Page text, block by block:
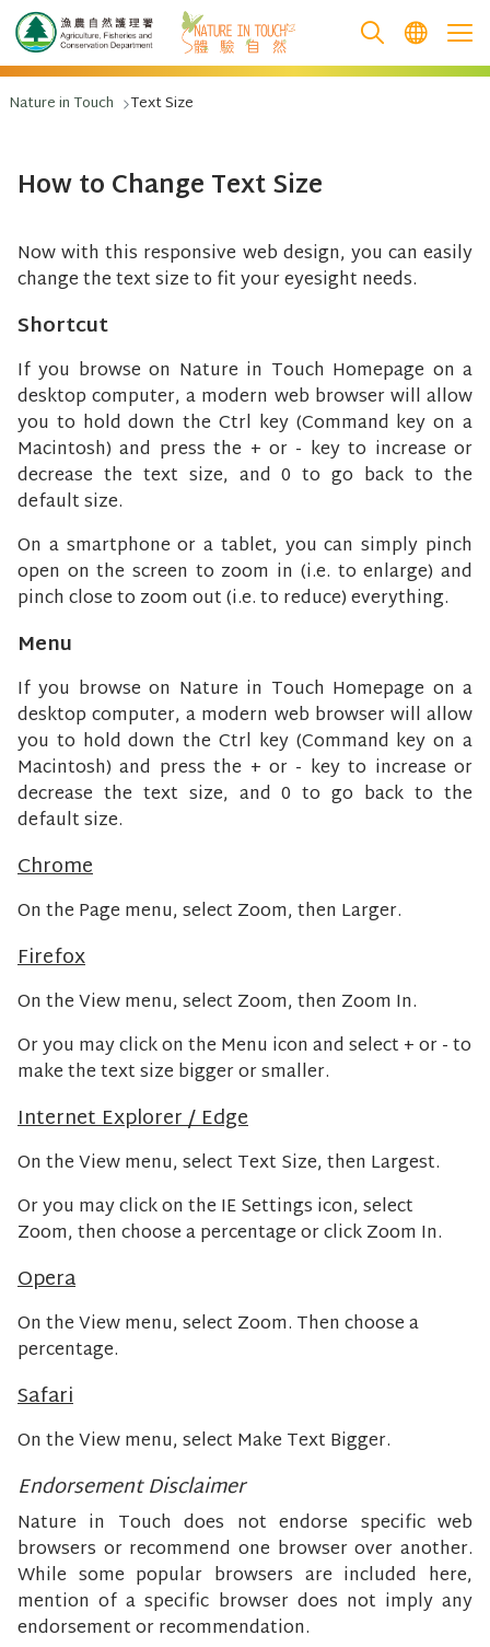
跳至主要內容
Nature in Touch Text Size
How to Change Text Size
Now with this responsive web design, you can easily
change the text size to fit your eyesight needs.
Shortcut
If you browse on Nature in Touch Homepage on a
desktop computer, a modern web browser will allow
you to hold down the Ctrl key (Command key on a
Macintosh) and press the + or - key to increase or
decrease the text size, and 0 to go back to the
default size.
On a smartphone or a tablet, you can simply pinch
open on the screen to zoom in (i.e. to enlarge) and
pinch close to zoom out (i.e. to reduce) everything.
Menu
If you browse on Nature in Touch Homepage on a
desktop computer, a modern web browser will allow
you to hold down the Ctrl key (Command key on a
Macintosh) and press the + or - key to increase or
decrease the text size, and 0 to go back to the
default size.
Chrome
On the Page menu, select Zoom, then Larger.
Firefox
On the View menu, select Zoom, then Zoom In.
Or you may click on the Menu icon and select + or - to
make the text size bigger or smaller.
Internet Explorer / Edge
On the View menu, select Text Size, then Largest.
Or you may click on the IE Settings icon, select
Zoom, then choose a percentage or click Zoom In.
Opera
On the View menu, select Zoom. Then choose a
percentage.
Safari
On the View menu, select Make Text Bigger.
Endorsement Disclaimer
Nature in Touch does not endorse specific web
browsers or recommend one browser over another.
While some popular browsers are included here,
mention of a specific browser does not imply any
endorsement or recommendation.